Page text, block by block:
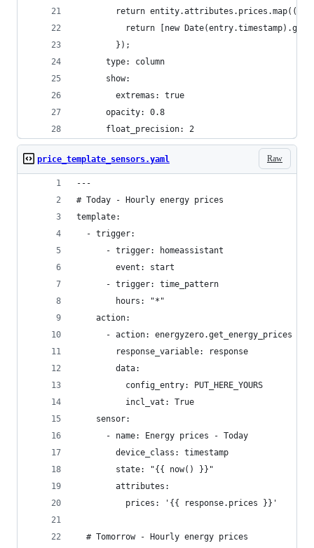
return
return [new
        });
      type: column
      show:
        extremas: true
      opacity: 0.8
      float_precision: 2
Raw
price_template_sensors.yaml
---
# Today - Hourly energy prices
template:
  - trigger:
      - trigger: homeassistant
        event: start
      - trigger: time_pattern
        hours: "*"
    action:
      - action: energyzero.get_energy_prices
        response_variable: response
        data:
          config_entry: PUT_HERE_YOURS
          incl_vat: True
    sensor:
      - name: Energy prices - Today
        device_class: timestamp
        state: "{{ now() }}"
        attributes:
          prices: '{{ response.prices }}'
  # Tomorrow - Hourly energy prices